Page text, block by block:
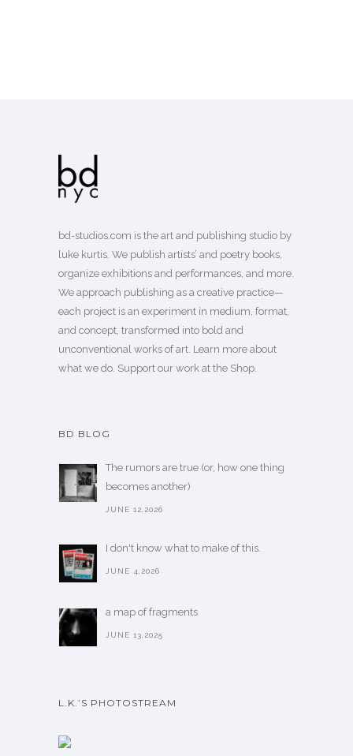
bd-studios.com is the art and publishing studio by
luke kurtis. We publish artists’ and poetry books,
organize exhibitions and performances, and more.
We approach publishing as a creative practice—
each project is an experiment in medium, format,
and concept, transformed into bold and
unconventional works of art. Learn more about
what we do. Support our work at the Shop.
BD BLOG
The rumors are true (or, how one thing
becomes another)
JUNE 12,2026
I don't know what to make of this.
JUNE 4,2026
a map of fragments
JUNE 13,2025
L.K.’S PHOTOSTREAM